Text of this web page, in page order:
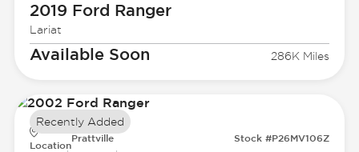
2019 Ford Ranger
Lariat
Available Soon 286K Miles
Location
Prattville Stock #P26MV106Z
Recently Added